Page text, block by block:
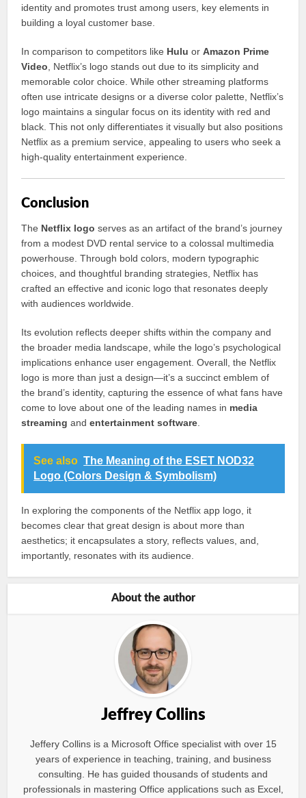
identity and promotes trust among users, key elements in
building a loyal customer base.
In comparison to competitors like Hulu orAmazon Prime
Video , Netflix’s logo stands out due to its simplicity and
memorable color choice. While other streaming platforms
often use intricate designs or a diverse color palette, Netflix’s
logo maintains a singular focus on its identity with red and
black. This not only differentiates it visually but also positions
Netflix as a premium service, appealing to users who seek a
high-quality entertainment experience.
Conclusion
The Netflix logo serves as an artifact of the brand’s journey
from a modest DVD rental service to a colossal multimedia
powerhouse. Through bold colors, modern typographic
choices, and thoughtful branding strategies, Netflix has
crafted an effective and iconic logo that resonates deeply
with audiences worldwide.
Its evolution reflects deeper shifts within the company and
the broader media landscape, while the logo’s psychological
implications enhance user engagement. Overall, the Netflix
logo is more than just a design—it’s a succinct emblem of
the brand’s identity, capturing the essence of what fans have
come to love about one of the leading names in media
streaming andentertainment software
See also The Meaning of the ESET NOD32
Logo (Colors Design & Symbolism)
In exploring the components of the Netflix app logo, it
becomes clear that great design is about more than
aesthetics; it encapsulates a story, reflects values, and,
importantly, resonates with its audience.
About the author
Jeffrey Collins
Jeffery Collins is a Microsoft Office specialist with over 15
years of experience in teaching, training, and business
consulting. He has guided thousands of students and
professionals in mastering Office applications such as Excel,